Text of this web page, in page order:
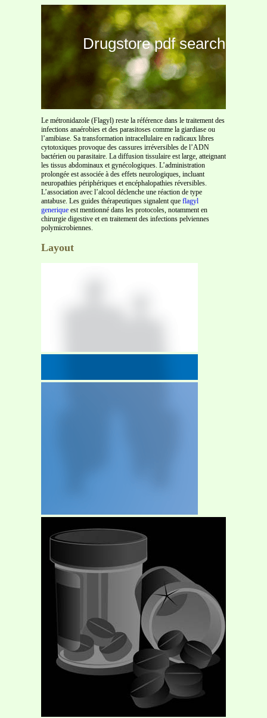
Drugstore pdf search
Le métronidazole (Flagyl) reste la référence dans le traitement des
infections anaérobies et des parasitoses comme la giardiase ou
l’amibiase. Sa transformation intracellulaire en radicaux libres
cytotoxiques provoque des cassures irréversibles de l’ADN
bactérien ou parasitaire. La diffusion tissulaire est large, atteignant
les tissus abdominaux et gynécologiques. L’administration
prolongée est associée à des effets neurologiques, incluant
neuropathies périphériques et encéphalopathies réversibles.
L’association avec l’alcool déclenche une réaction de type
antabuse. Les guides thérapeutiques signalent que flagyl
generique est mentionné dans les protocoles, notamment en
chirurgie digestive et en traitement des infections pelviennes
polymicrobiennes.
Layout